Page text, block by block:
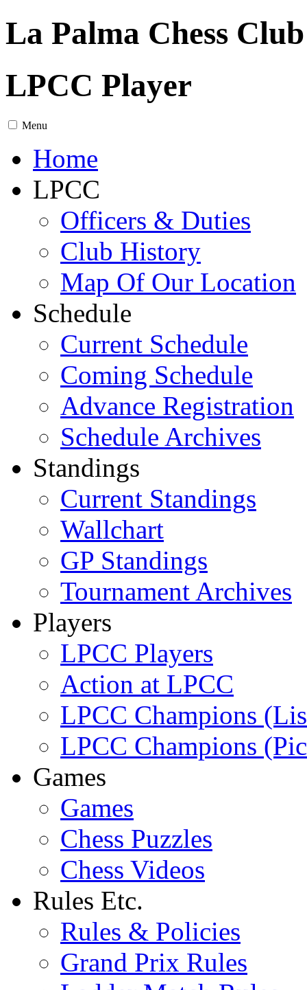
La Palma Chess
LPCC Player
Menu
Home
LPCC
Officers & Duties
Club History
Map Of Our Location
Schedule
Current Schedule
Coming Schedule
Advance Registration
Schedule Archives
Standings
Current Standings
Wallchart
GP Standings
Tournament Archives
Players
LPCC Players
Action at LPCC
LPCC Champions
LPCC Champions
Games
Games
Chess Puzzles
Chess Videos
Rules Etc.
Rules & Policies
Grand Prix Rules